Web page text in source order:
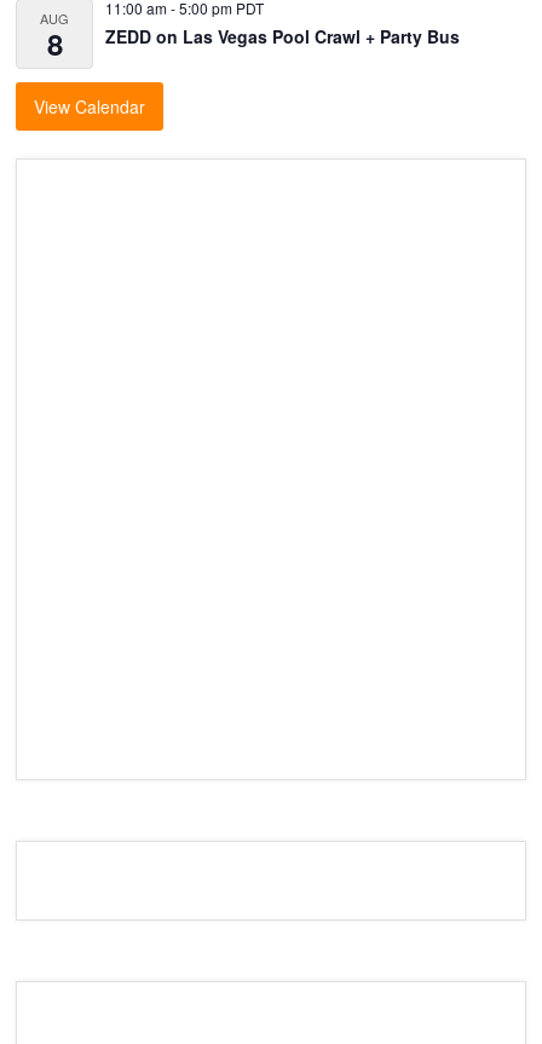
AUG
8
11:00 am-5:00 pm PDT
ZEDD on Las Vegas Pool Crawl + Party Bus
View Calendar